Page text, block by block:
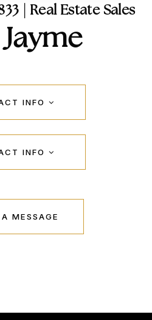
| Real Estate Sales
INFO
INFO
MESSAGE